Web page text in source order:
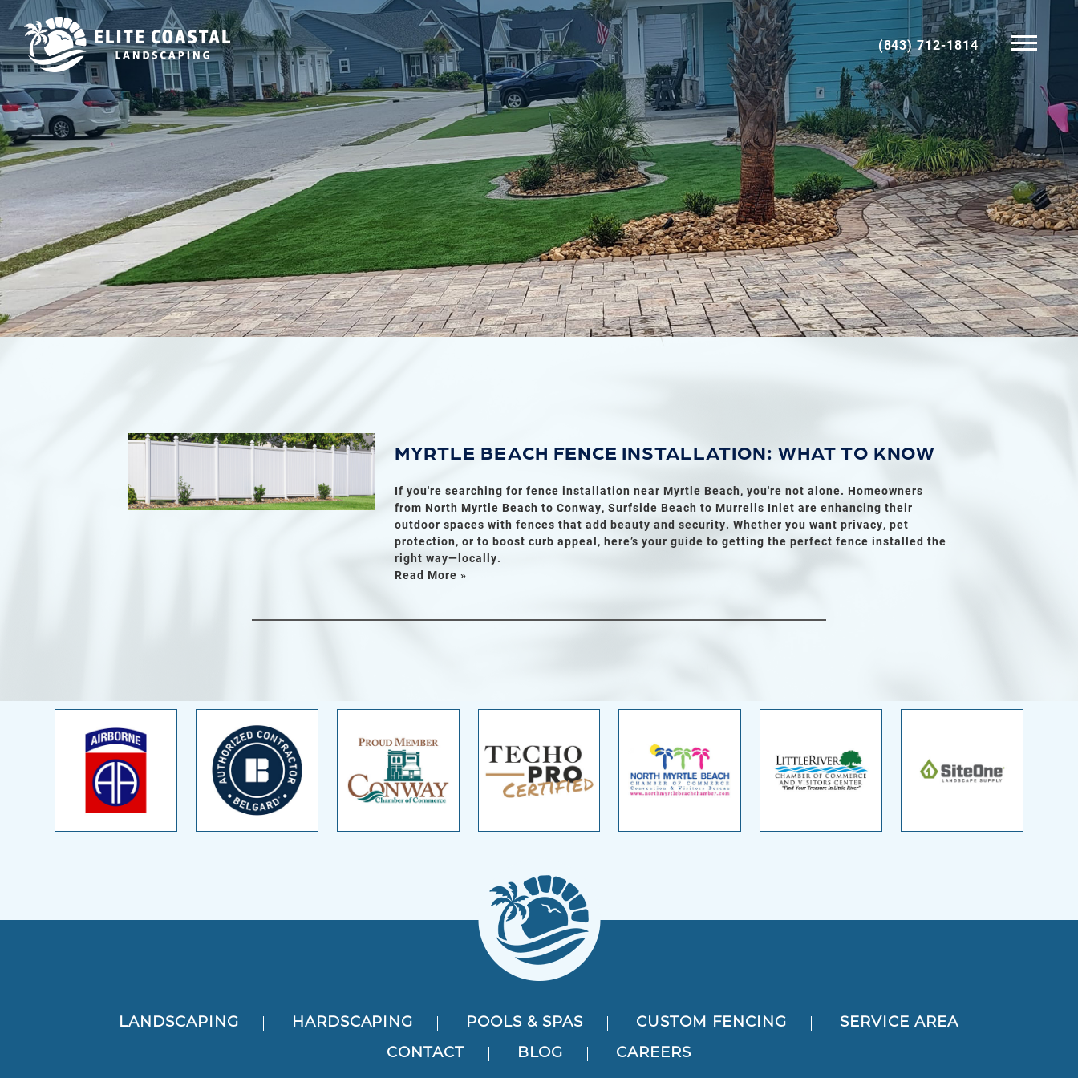
(843) 712-1814
MYRTLE BEACH FENCE INSTALLATION: WHAT TO KNOW
If you're searching for fence installation near Myrtle Beach, you're not alone. Homeowners
from North Myrtle Beach to Conway, Surfside Beach to Murrells Inlet are enhancing their
outdoor spaces with fences that add beauty and security. Whether you want privacy, pet
protection, or to boost curb appeal, here’s your guide to getting the perfect fence installed the
right way—locally.
Read More »
LANDSCAPING HARDSCAPING POOLS & SPAS CUSTOM FENCING
SERVICE AREA
CONTACT
BLOG CAREERS